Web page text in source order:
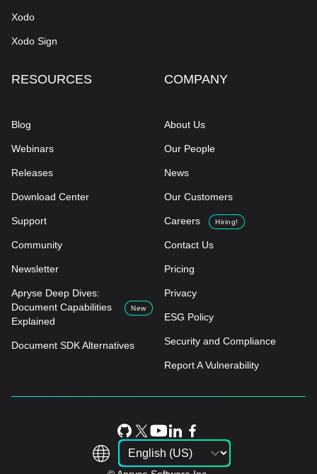
Xodo
Xodo Sign
RESOURCES
Blog
Webinars
Releases
Download Center
Support
Community
Newsletter
Apryse Deep Dives:
Document Capabilities
Explained
New
Document SDK Alternatives
COMPANY
About Us
Our People
News
Our Customers
Careers Hiring!
Contact Us
Pricing
Privacy
ESG Policy
Security and Compliance
Report A Vulnerability